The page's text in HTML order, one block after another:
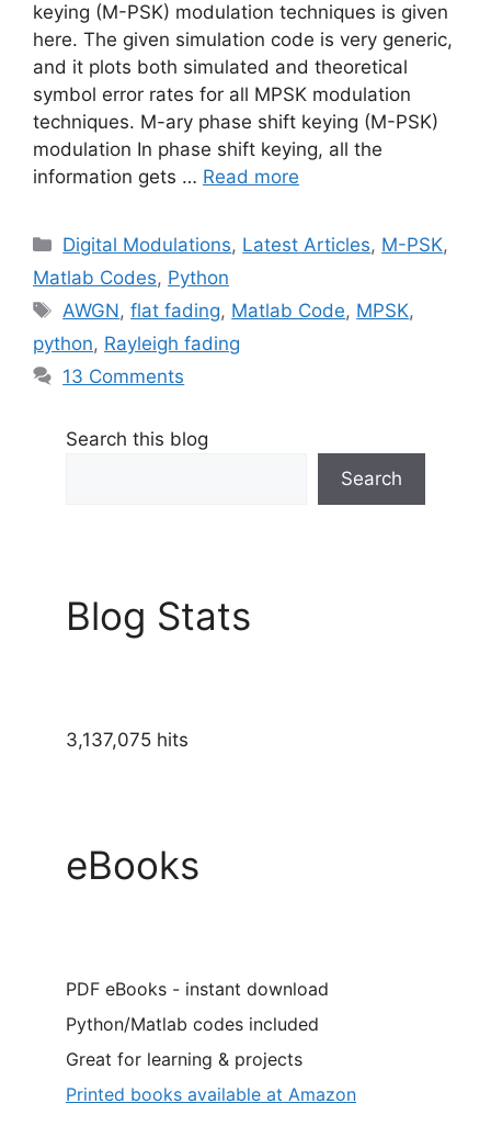
keying (M-PSK) modulation techniques is given
here. The given simulation code is very generic,
and it plots both simulated and theoretical
symbol error rates for all MPSK modulation
techniques. M-ary phase shift keying (M-PSK)
modulation In phase shift keying, all the
information gets … Read more
Categories
Digital Modulations, Latest Articles, M-PSK,
Matlab Codes, Python
Tags
AWGN,flat fading, Matlab Code, MPSK,
python, Rayleigh fading
13 Comments
Search this blog
Search
Blog Stats
3,137,075 hits
eBooks
PDF eBooks - instant download
Python/Matlab codes included
Great for learning & projects
Printed books available at Amazon